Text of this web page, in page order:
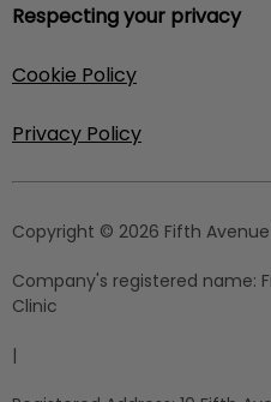
Respecting your privacy
Cookie Policy
Privacy Policy
Copyright © 2026 Fifth
Company's registered name:
Clinic
|